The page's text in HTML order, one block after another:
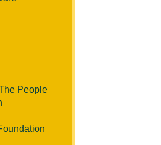
People